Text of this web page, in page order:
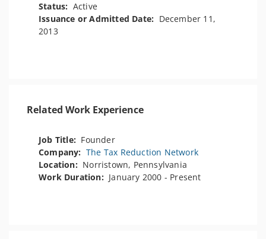
Status: Active
Issuance or Admitted Date: December 11,
2013
Related Work Experience
Job Title: Founder
Company: The Tax Reduction Network
Location: Norristown, Pennsylvania
Work Duration: January 2000 - Present